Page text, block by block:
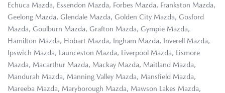
Echuca Mazda, Essendon Mazda, Forbes Mazda, Frankston Mazda,
Geelong Mazda, Glendale Mazda, Golden City Mazda, Gosford
Mazda, Goulburn Mazda, Grafton Mazda, Gympie Mazda,
Hamilton Mazda, Hobart Mazda, Ingham Mazda, Inverell Mazda,
Ipswich Mazda, Launceston Mazda, Liverpool Mazda, Lismore
Mazda, Macarthur Mazda, Mackay Mazda, Maitland Mazda,
Mandurah Mazda, Manning Valley Mazda, Mansfield Mazda,
Mareeba Mazda, Maryborough Mazda, Mawson Lakes Mazda,